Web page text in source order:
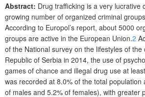
Abstract: Drug trafficking is a very lucrative
growing number of organized criminal
According to Europol’s report, about 5000
groups are active in the European Union.2
of the National survey on the lifestyles of the
Republic of Serbia in 2014, the use of
games of chance and illegal drug use at
was recorded at 8.0% of the total population
of males and 5.2% of females), with greater